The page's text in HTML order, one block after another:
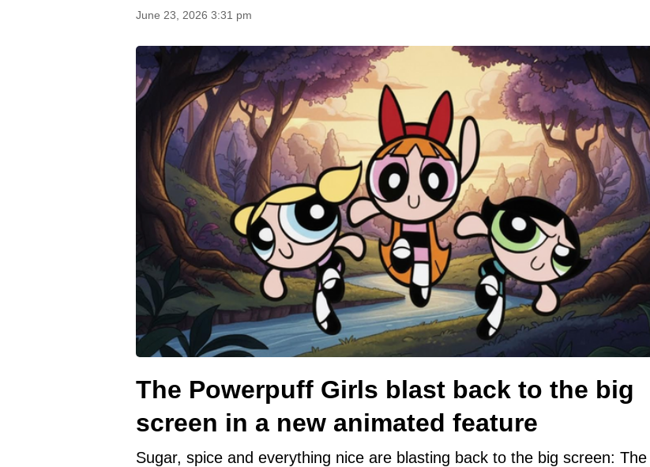
June 23, 2026 3:31 pm
The Powerpuff Girls blast back to the big
screen in a new animated feature
Sugar, spice and everything nice are blasting back to the big screen: The